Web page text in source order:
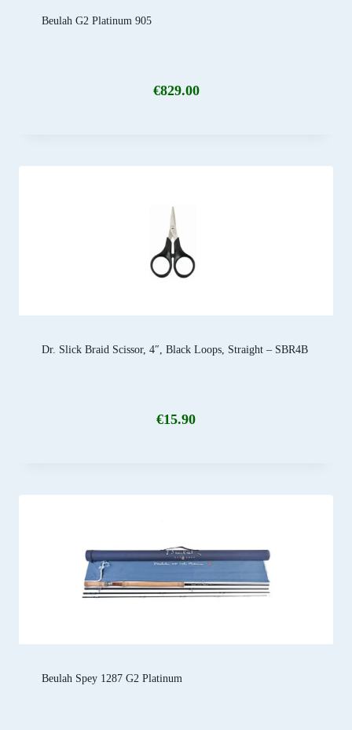
Beulah G2 Platinum 905
€829.00
Dr. Slick Braid Scissor, 4″, Black Loops, Straight – SBR4B
€15.90
Beulah Spey 1287 G2 Platinum